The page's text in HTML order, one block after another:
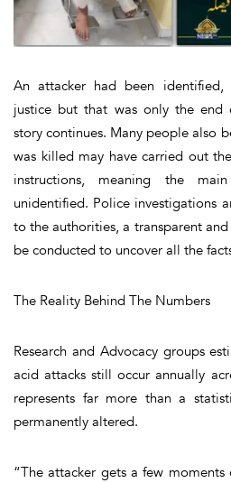
An attacker had been
justice but that was only the end
story continues. Many people also
was killed may have carried out
instructions, meaning the
unidentified. Police investigations
to the authorities, a transparent
be conducted to uncover all the
The Reality Behind The Numbers
Research and Advocacy groups
acid attacks still occur annually
represents far more than a
permanently altered.
“The attacker gets a few moments